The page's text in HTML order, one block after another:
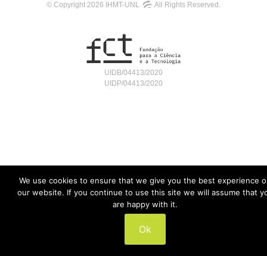
© Copyright 2026 IHMT-UNL All Rights Reserved.
UIDB/04413/2020
UIDP/04413/2020
We use cookies to ensure that we give you the best experience
our website. If you continue to use this site we will assume that
are happy with it.
Ok